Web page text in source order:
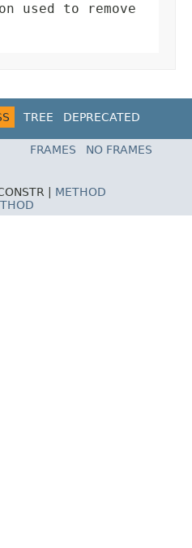
used to remove
TREE
DEPRECATED
FRAMES
NO FRAMES
| METHOD